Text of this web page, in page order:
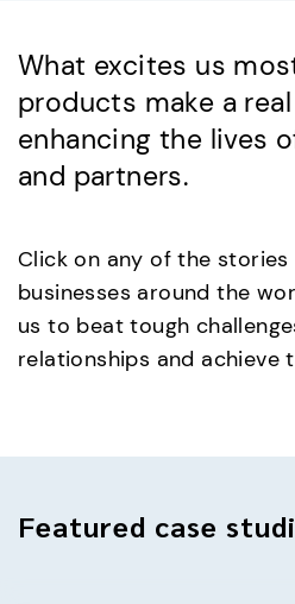
What excites us
products make a
enhancing the lives
and partners.
Click on any of the
businesses around the
us to beat tough
relationships and achieve
Featured case